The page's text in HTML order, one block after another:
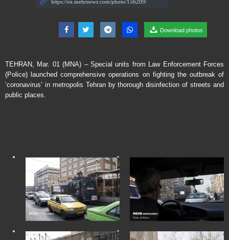
Download photos
TEHRAN, Mar. 01 (MNA) – Special units from Law Enforcement Forces
(Police) launched comprehensive operations on fighting the outbreak of
‘coronavirus’ in metropolis Tehran by thorough disinfection of streets and
public places.